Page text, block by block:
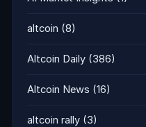
altcoin (8)
Altcoin Daily (386)
Altcoin News (16)
altcoin rally (3)